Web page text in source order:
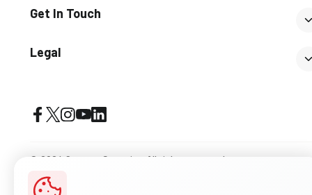
Get In Touch
Legal
© 2026 Somany Ceramics. All rights reserved.